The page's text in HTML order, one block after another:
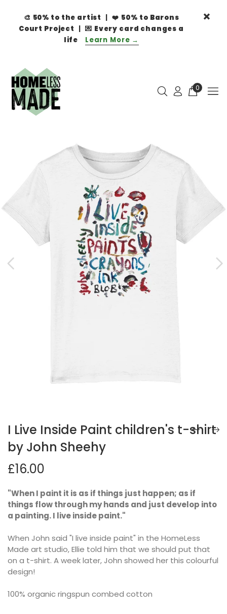
🎨 50% to the artist | ❤️ 50% to Barons
Court Project | 💌 Every card changes a
life
Learn More →
0
I Live Inside Paint children's t-shirt
by John Sheehy
£16.00
"When I paint it is as if things just happen; as if
things flow through my hands and just develop into
a painting. I live inside paint."
When John said "I live inside paint" in the HomeLess
Made art studio, Ellie told him that we should put that
on a t-shirt. A week later, John showed her this colourful
design!
100% organic ringspun combed cotton